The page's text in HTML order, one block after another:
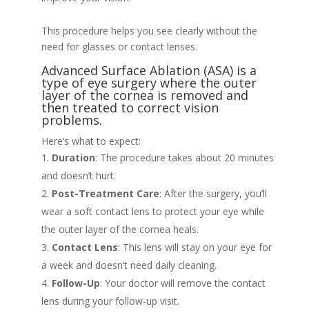
This procedure helps you see clearly without the
need for glasses or contact lenses.
Advanced Surface Ablation (ASA) is a
type of eye surgery where the outer
layer of the cornea is removed and
then treated to correct vision
problems.
Here’s what to expect:
Duration: The procedure takes about 20 minutes
and doesn’t hurt.
Post-Treatment Care: After the surgery, you’ll
wear a soft contact lens to protect your eye while
the outer layer of the cornea heals.
Contact Lens: This lens will stay on your eye for
a week and doesn’t need daily cleaning.
Follow-Up: Your doctor will remove the contact
lens during your follow-up visit.